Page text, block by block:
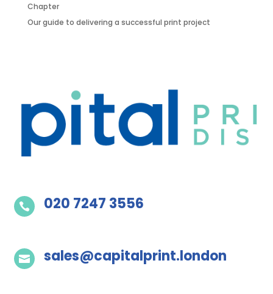
Chapter
Our guide to delivering a successful print project
 020 7247 3556
 sales@capitalprint.london